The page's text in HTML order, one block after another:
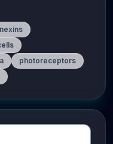
photoreceptors